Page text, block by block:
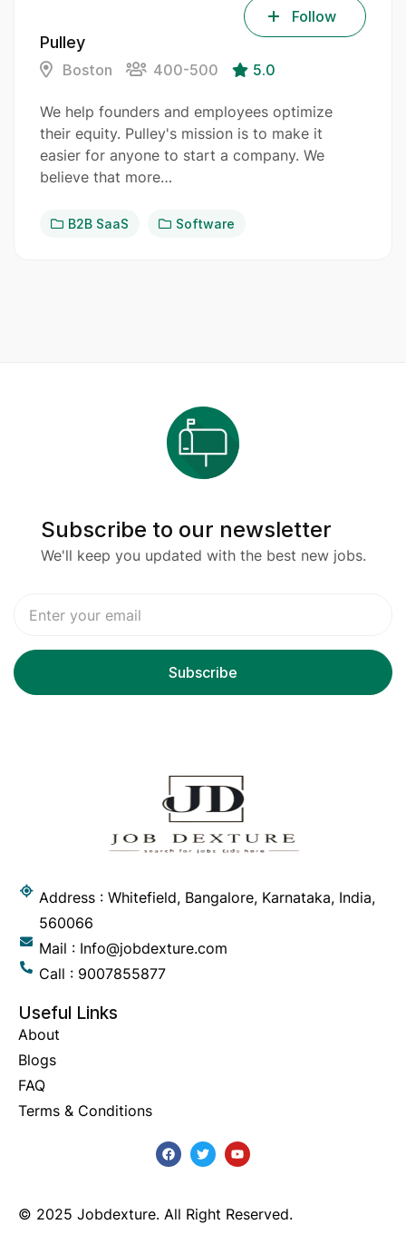
Pulley
Boston 400-500 5.0
Follow
We help founders and employees optimize
their equity. Pulley's mission is to make it
easier for anyone to start a company. We
believe that more…
B2B SaaS Software
Subscribe to our newsletter
We'll keep you updated with the best new jobs.
Address : Whitefield, Bangalore, Karnataka, India,
560066
Mail : Info@jobdexture.com
Call : 9007855877
Useful Links
About
Blogs
FAQ
Terms & Conditions
© 2025 Jobdexture. All Right Reserved.